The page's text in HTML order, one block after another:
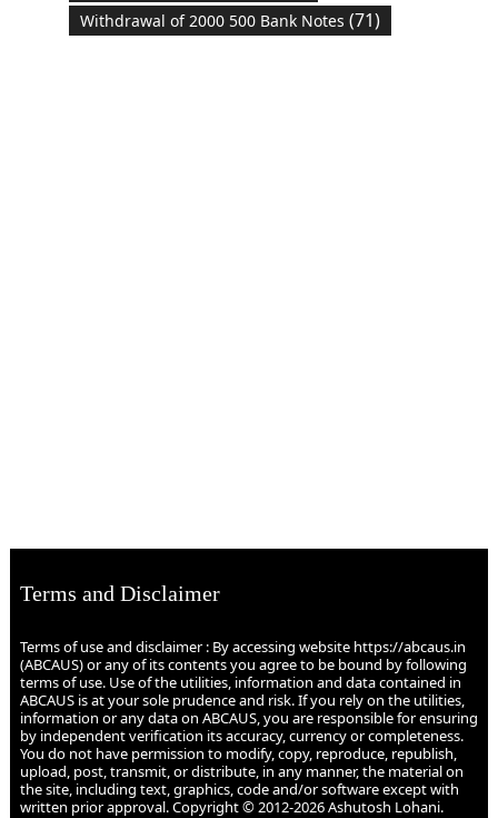
Withdrawal of 2000 500 Bank Notes (71)
Terms and Disclaimer
Terms of use and disclaimer : By accessing website https://abcaus.in
(ABCAUS) or any of its contents you agree to be bound by following
terms of use. Use of the utilities, information and data contained in
ABCAUS is at your sole prudence and risk. If you rely on the utilities,
information or any data on ABCAUS, you are responsible for ensuring
by independent verification its accuracy, currency or completeness.
You do not have permission to modify, copy, reproduce, republish,
upload, post, transmit, or distribute, in any manner, the material on
the site, including text, graphics, code and/or software except with
written prior approval. Copyright © 2012-2026 Ashutosh Lohani.